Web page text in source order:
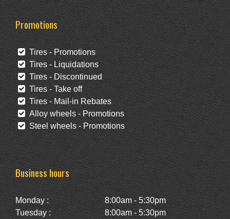
Promotions
Tires - Promotions
Tires - Liquidations
Tires - Discontinued
Tires - Take off
Tires - Mail-in Rebates
Alloy wheels - Promotions
Steel wheels - Promotions
Business hours
Monday :
8:00am - 5:30pm
Tuesday :
8:00am - 5:30pm